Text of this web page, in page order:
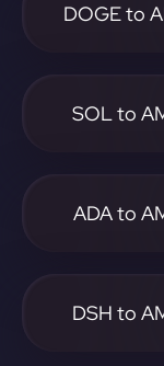
DOGE to
SOL to
ADA to
DSH to